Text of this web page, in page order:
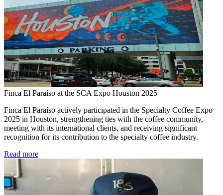
Finca El Paraíso at the SCA Expo Houston 2025
Finca El Paraíso actively participated in the Specialty Coffee Expo
2025 in Houston, strengthening ties with the coffee community,
meeting with its international clients, and receiving significant
recognition for its contribution to the specialty coffee industry.
Read more